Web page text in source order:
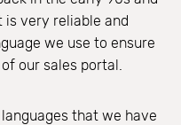
is very reliable and
we use to ensure
our sales portal.
that we have